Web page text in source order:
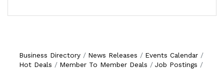
Business Directory News Releases
Events Calendar
Hot Deals
Member To Member Deals
Job Postings